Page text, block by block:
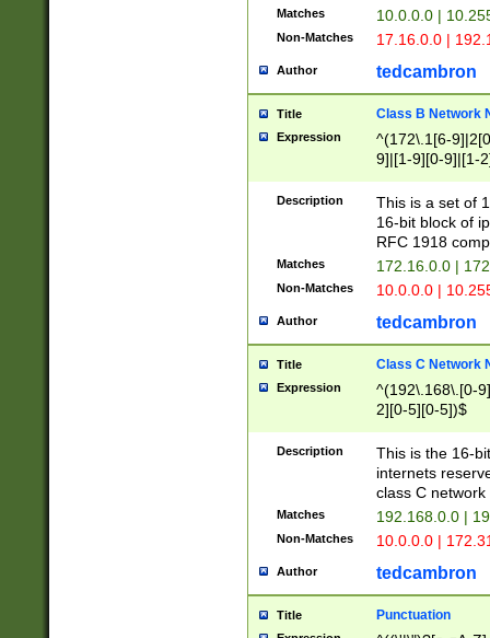
Matches 10.0.0.0 |
Non-Matches 17.16.0.0 |
Author tedcambron
Title Class B Network
Expression
^(172\.1[6-
9]|[1-9][0-9]|[1-
Description
This is a set of
16-bit block of
RFC 1918
Matches 172.16.0.0 |
Non-Matches 10.0.0.0 |
Author tedcambron
Title Class C Network
Expression
^(192\.168\.[0-
2][0-5][0-5])$
Description
This is the 16-
internets
class C
Matches 192.168.0.0 |
Non-Matches 10.0.0.0 |
Author tedcambron
Title Punctuation